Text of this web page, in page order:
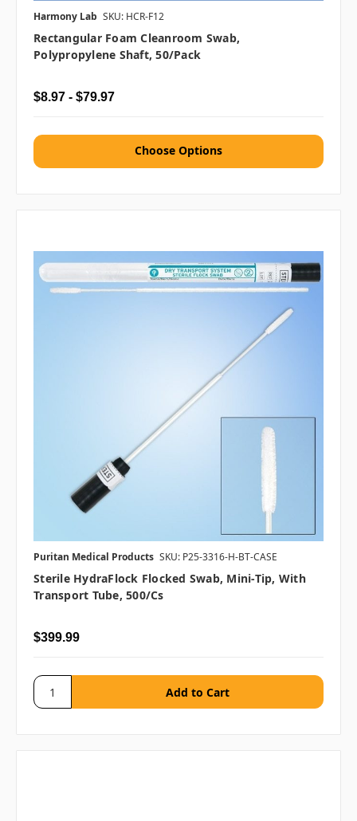
Harmony Lab SKU: HCR-F12
Rectangular Foam Cleanroom Swab,
Polypropylene Shaft, 50/pack
$8.97 - $79.97
Choose Options
Puritan Medical Products SKU: P25-3316-H-BT-CASE
Sterile HydraFlock Flocked Swab, Mini-Tip, With
Transport Tube, 500/cs
$399.99